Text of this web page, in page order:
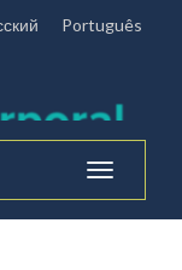
Português
Toggle
navigation